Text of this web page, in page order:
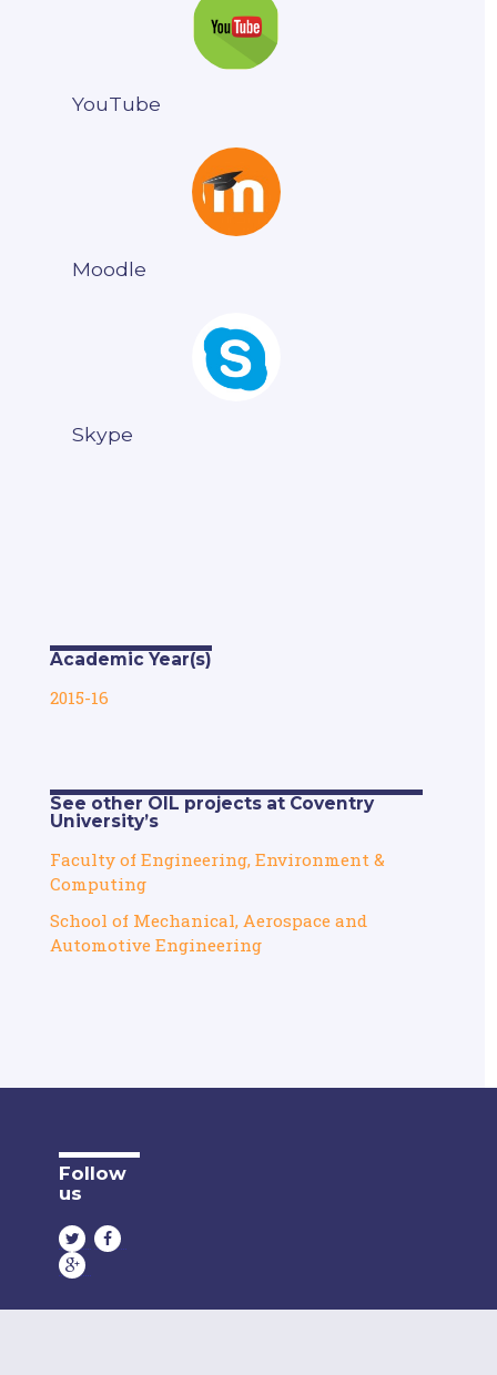
YouTube
Moodle
Skype
Academic Year(s)
2015-16
See other OIL projects at Coventry
University’s
Faculty of Engineering, Environment &
Computing
School of Mechanical, Aerospace and
Automotive Engineering
Follow
us